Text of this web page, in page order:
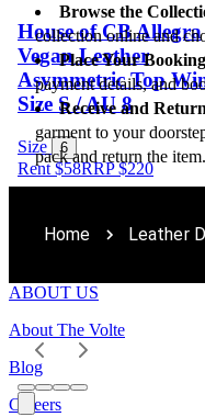
House of CB Allegra
Vegan Leather
Asymmetric Top
Size S / AU 8
Size 6
Rent $58RRP$220
Browse the
collection online and
Place Your
payment details, and
Receive and
garment to your
pack and return the item.
Home Leather
ABOUT US
About The Volte
Blog
Careers